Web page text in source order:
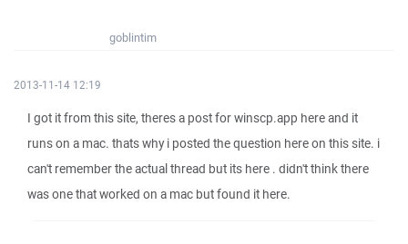
goblintim
2013-11-14 12:19
I got it from this site, theres a post for winscp.app here and it
runs on a mac. thats why i posted the question here on this site. i
can't remember the actual thread but its here . didn't think there
was one that worked on a mac but found it here.